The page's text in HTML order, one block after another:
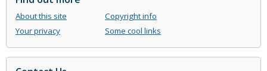
About this site
Copyright info
Your privacy
Some cool links